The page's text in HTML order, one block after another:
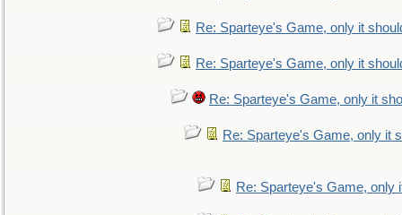
Re: Sparteye's Game, only it
Re: Sparteye's Game, only it
Re: Sparteye's Game, only it
Re: Sparteye's Game, only it
Re: Sparteye's Game, only